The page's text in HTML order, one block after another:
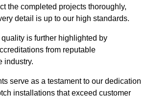
the completed projects thoroughly,
detail is up to our high standards.
is further highlighted by
from reputable
industry.
serve as a testament to our dedication
installations that exceed customer